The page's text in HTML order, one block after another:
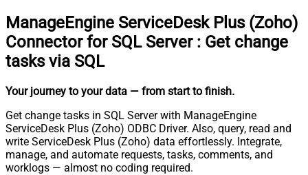
ManageEngine ServiceDesk Plus (Zoho)
Connector for SQL Server : Get change
tasks via SQL
Your journey to your data — from start to finish.
Get change tasks in SQL Server with ManageEngine
ServiceDesk Plus (Zoho) ODBC Driver. Also, query, read and
write ServiceDesk Plus (Zoho) data effortlessly. Integrate,
manage, and automate requests, tasks, comments, and
worklogs — almost no coding required.